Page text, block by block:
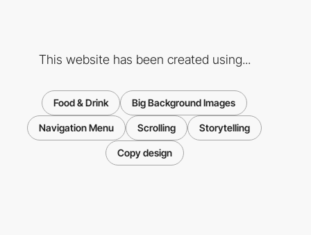
This website has been created using...
Food & Drink Big Background Images
Navigation Menu Scrolling Storytelling
Copy design